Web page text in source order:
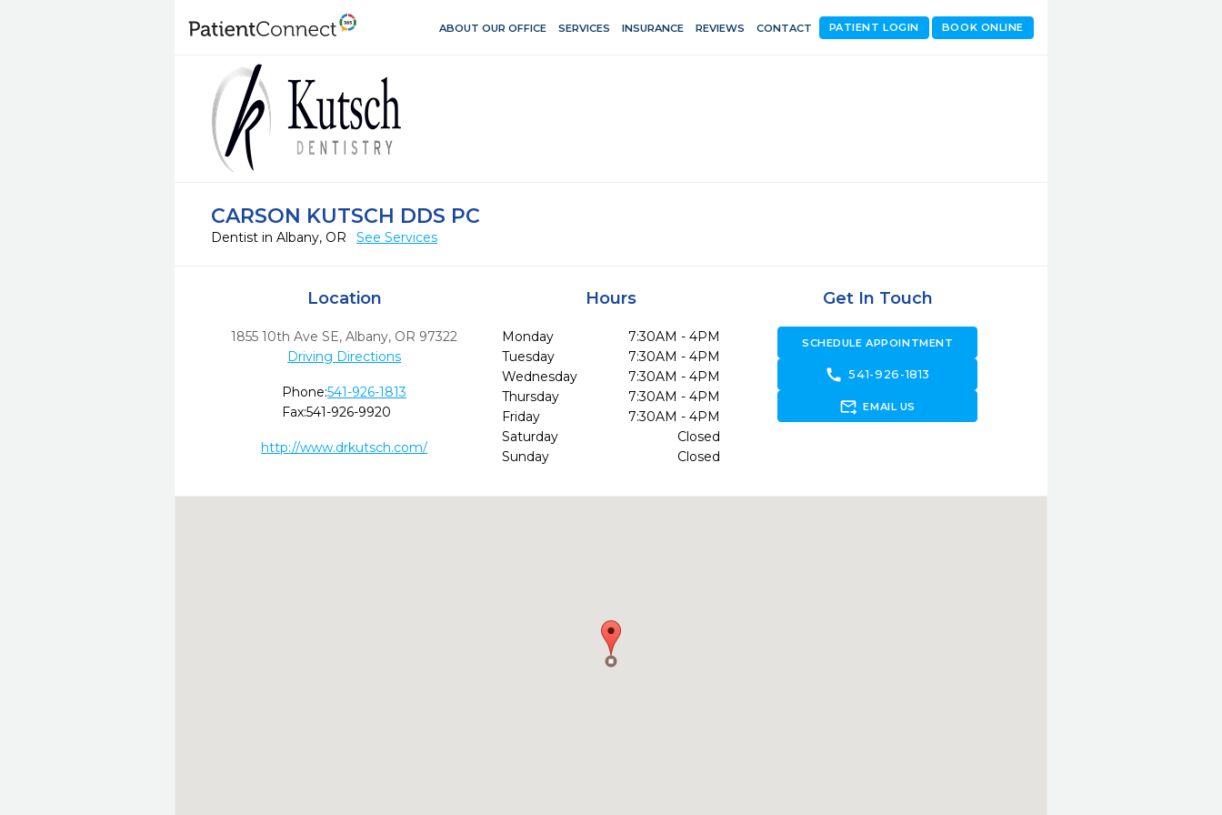
ABOUT OUR OFFICE SERVICES INSURANCE REVIEWS CONTACT BOOK ONLINE
PATIENT LOGIN
CARSON KUTSCH DDS PC
Dentist in Albany, OR See Services
Location
1855 10th Ave SE,Albany, OR 97322
Driving Directions
Phone:541-926-1813
Fax:541-926-9920
http://www.drkutsch.com/
Hours
Monday
7:30AM - 4PM
Tuesday
7:30AM - 4PM
Wednesday
7:30AM - 4PM
Thursday
7:30AM - 4PM
Friday
7:30AM - 4PM
Saturday
Closed
Sunday
Closed
Get In Touch
SCHEDULE APPOINTMENT
call 541-926-1813
forward_to_inbox EMAIL US